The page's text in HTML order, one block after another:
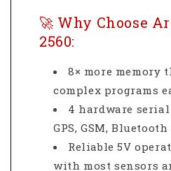
🚀 Why Choose
2560:
8× more memory
complex programs
4 hardware
GPS, GSM,
Reliable 5V
with most sensors